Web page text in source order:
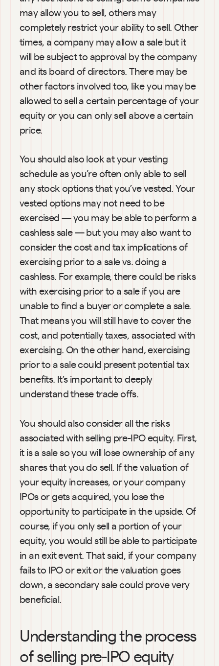
may allow you to sell, others may
completely restrict your ability to sell. Other
times, a company may allow a sale but it
will be subject to approval by the company
and its board of directors. There may be
other factors involved too, like you may be
allowed to sell a certain percentage of your
equity or you can only sell above a certain
price.
You should also look at your vesting
schedule as you’re often only able to sell
any stock options that you’ve vested. Your
vested options may not need to be
exercised — you may be able to perform a
cashless sale — but you may also want to
consider the cost and tax implications of
exercising prior to a sale vs. doing a
cashless. For example, there could be risks
with exercising prior to a sale if you are
unable to find a buyer or complete a sale.
That means you will still have to cover the
cost, and potentially taxes, associated with
exercising. On the other hand, exercising
prior to a sale could present potential tax
benefits. It’s important to deeply
understand these trade offs.
You should also consider all the risks
associated with selling pre-IPO equity. First,
it is a sale so you will lose ownership of any
shares that you do sell. If the valuation of
your equity increases, or your company
IPOs or gets acquired, you lose the
opportunity to participate in the upside. Of
course, if you only sell a portion of your
equity, you would still be able to participate
in an exit event. That said, if your company
fails to IPO or exit or the valuation goes
down, a secondary sale could prove very
beneficial.
Understanding the process
of selling pre-IPO equity